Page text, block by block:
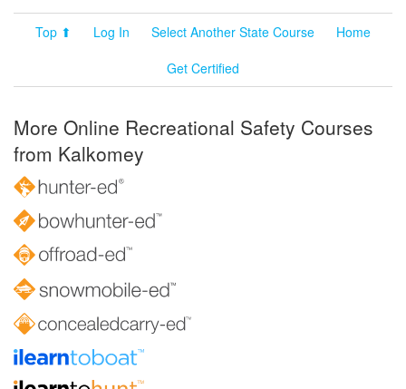
Top ⬆ Log In Select Another State Course
Home
Get Certified
More Online Recreational Safety Courses
from Kalkomey